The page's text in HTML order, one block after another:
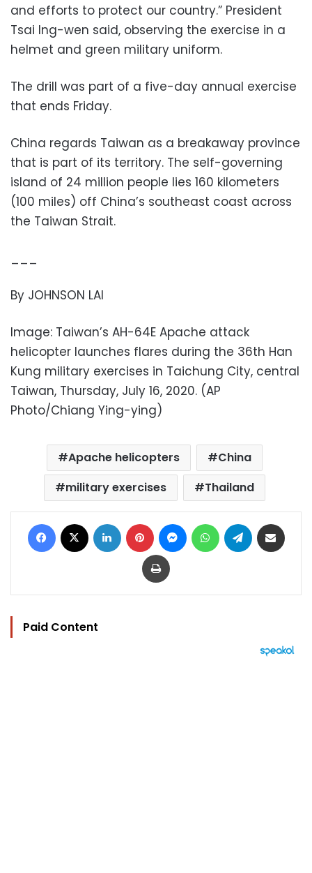
and efforts to protect our country.” President
Tsai Ing-wen said, observing the exercise in a
helmet and green military uniform.
The drill was part of a five-day annual exercise
that ends Friday.
China regards Taiwan as a breakaway province
that is part of its territory. The self-governing
island of 24 million people lies 160 kilometers
(100 miles) off China’s southeast coast across
the Taiwan Strait.
___
By JOHNSON LAI
Image: Taiwan’s AH-64E Apache attack
helicopter launches flares during the 36th Han
Kung military exercises in Taichung City, central
Taiwan, Thursday, July 16, 2020. (AP
Photo/Chiang Ying-ying)
Apache helicopters
China
military exercises
Thailand
Facebook LinkedIn Pinterest MessengerWhatsAppTelegram
Print
Paid Content